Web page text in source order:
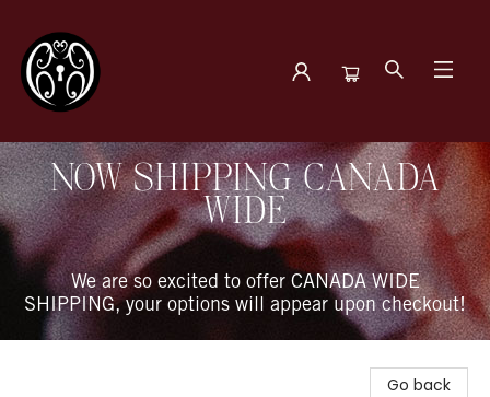
The Book Boudoir
NOW SHIPPING CANADA
WIDE
We are so excited to offer CANADA WIDE
SHIPPING, your options will appear upon checkout!
Go back